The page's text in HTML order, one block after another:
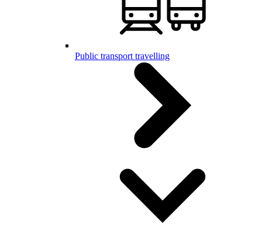
Public transport travelling